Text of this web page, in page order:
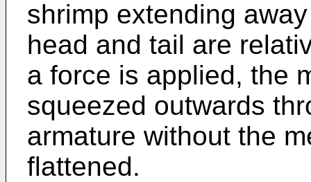
shrimp extending
head and tail are
a force is applied, the
squeezed outwards
armature without the
flattened.